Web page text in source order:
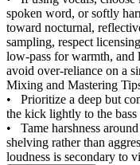
spoken word, or softly
toward nocturnal,
sampling, respect
low-pass for warmth,
avoid over-reliance on a
Mixing and Mastering
• Prioritize a deep but
the kick lightly to the
• Tame harshness
shelving rather than
loudness is secondary to